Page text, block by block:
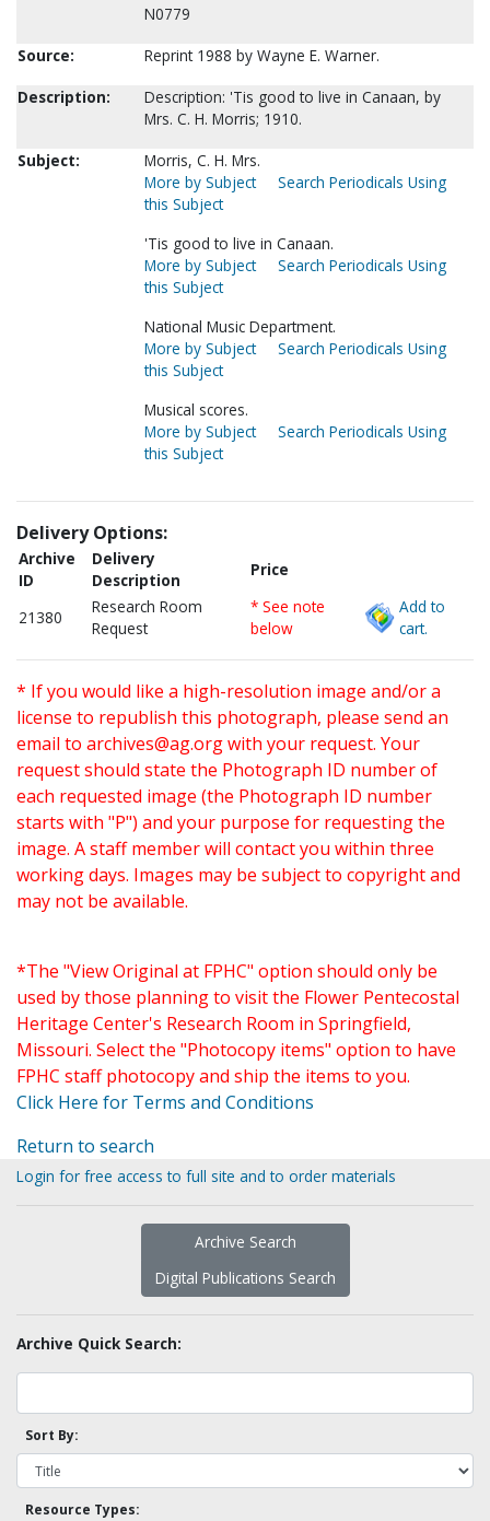
N0779
Source:
Reprint 1988 by Wayne E. Warner.
Description:
Description: 'Tis good to live in Canaan, by
Mrs. C. H. Morris; 1910.
Subject:
Morris, C. H. Mrs.
More by Subject
Search Periodicals Using
this Subject
'Tis good to live in Canaan.
More by Subject
Search Periodicals Using
this Subject
National Music Department.
More by Subject
Search Periodicals Using
this Subject
Musical scores.
More by Subject
Search Periodicals Using
this Subject
Delivery Options:
Archive
ID
Delivery
Description
Price
21380
Research Room
Request
* See note
below
Add to
cart.
* If you would like a high-resolution image and/or a
license to republish this photograph, please send an
email to archives@ag.orgwith your request. Your
request should state the Photograph ID number of
each requested image (the Photograph ID number
starts with "P") and your purpose for requesting the
image. A staff member will contact you within three
working days. Images may be subject to copyright and
may not be available.
*The "View Original at FPHC" option should only be
used by those planning to visit the Flower Pentecostal
Heritage Center's Research Room in Springfield,
Missouri. Select the "Photocopy items" option to have
FPHC staff photocopy and ship the items to you.
Click Here for Terms and Conditions
Return to search
Login for free access to full site and to order materials
Archive Search
Digital Publications Search
Archive Quick Search:
Sort By:
Resource Types: